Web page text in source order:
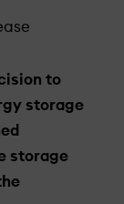
to
storage
storage